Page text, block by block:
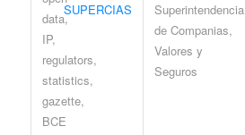
SUPERCIAS
Superintendencia
de Companias,
Valores y
Seguros